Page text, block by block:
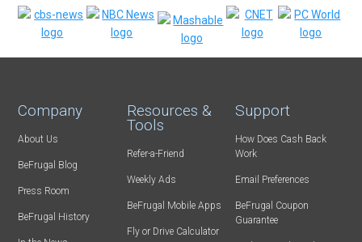
Company
About Us
BeFrugal Blog
Press Room
BeFrugal History
Resources &
Tools
Refer-a-Friend
Weekly Ads
BeFrugal Mobile Apps
Fly or Drive Calculator
Support
How Does Cash Back
Work
Email Preferences
BeFrugal Coupon
Guarantee